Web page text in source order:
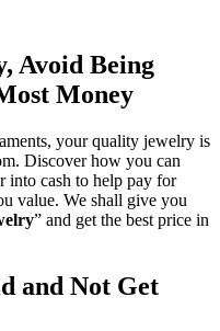
Avoid Being
Money
your quality jewelry is
Discover how you can
into cash to help pay for
value. We shall give you
” and get the best price in
and Not Get